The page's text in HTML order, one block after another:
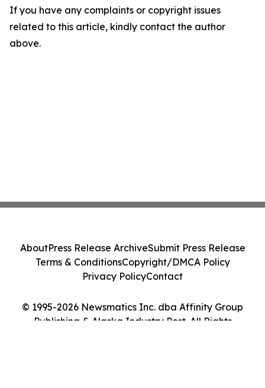
If you have any complaints or copyright issues
related to this article, kindly contact the author
above.
© 1995-2026 Newsmatics Inc. dba Affinity Group
Publishing & Alaska Industry Post. All Rights
AboutPress Release ArchiveSubmit Press Release
Terms & ConditionsCopyright/DMCA Policy
Privacy PolicyContact